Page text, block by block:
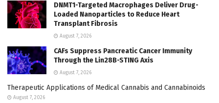
DNMT1-Targeted Macrophages Deliver Drug-
Loaded Nanoparticles to Reduce Heart
Transplant Fibrosis
August 7, 2026
CAFs Suppress Pancreatic Cancer Immunity
Through the Lin28B-STING Axis
August 7, 2026
Therapeutic Applications of Medical Cannabis and Cannabinoids
August 7, 2026